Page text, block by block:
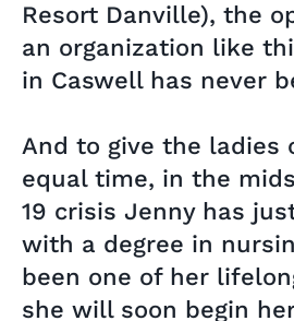
Resort Danville), the
an organization like
in Caswell has never
And to give the ladies
equal time, in the
19 crisis Jenny has
with a degree in
been one of her
she will soon begin